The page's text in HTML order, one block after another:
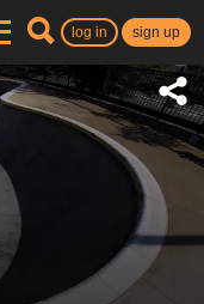
log in sign up